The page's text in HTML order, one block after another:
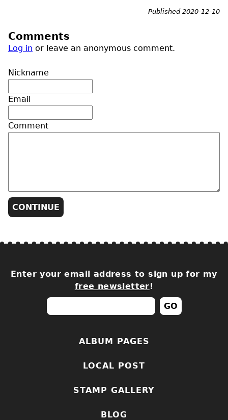
Published 2020-12-10
Comments
Log in or leave an anonymous comment.
Nickname
Email
Comment
Enter your email address to sign up for my
free newsletter!
ALBUM PAGES
LOCAL POST
STAMP GALLERY
BLOG